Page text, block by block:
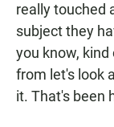
really touched
subject they
you know,
from let's look
it. That's been